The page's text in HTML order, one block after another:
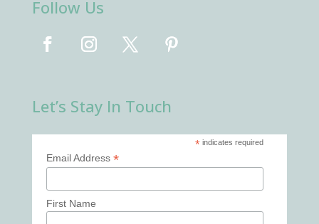
Follow Us
Let’s Stay In Touch
* indicates required
Email Address *
First Name